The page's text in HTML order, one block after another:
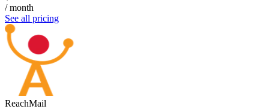
/ month
See all pricing
ReachMail